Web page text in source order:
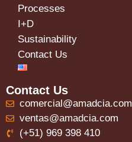
Processes
I+D
Sustainability
Contact Us
Contact Us
comercial@amadcia.com
ventas@amadcia.com
(+51) 969 398 410